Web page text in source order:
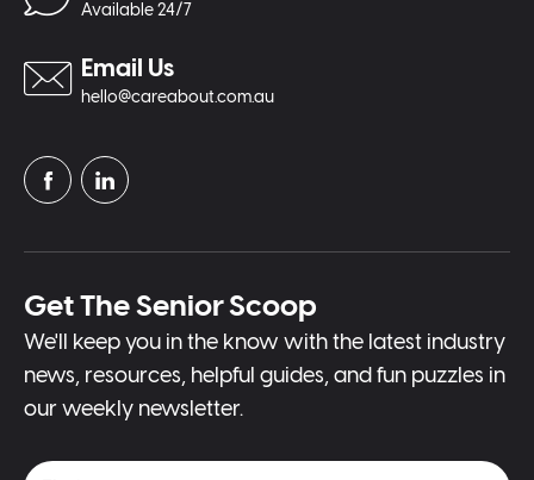
Available 24/7
Email Us
hello@careabout.com.au
Get The Senior Scoop
We'll keep you in the know with the latest industry
news, resources, helpful guides, and fun puzzles in
our weekly newsletter.